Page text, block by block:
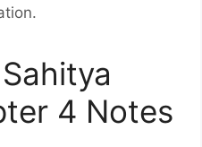
4 Notes